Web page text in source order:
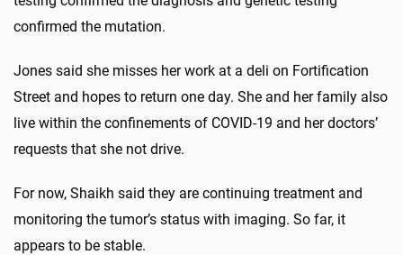
confirmed the mutation.
Jones said she misses her work at a deli on Fortification
Street and hopes to return one day. She and her family also
live within the confinements of COVID-19 and her doctors’
requests that she not drive.
For now, Shaikh said they are continuing treatment and
monitoring the tumor’s status with imaging. So far, it
appears to be stable.